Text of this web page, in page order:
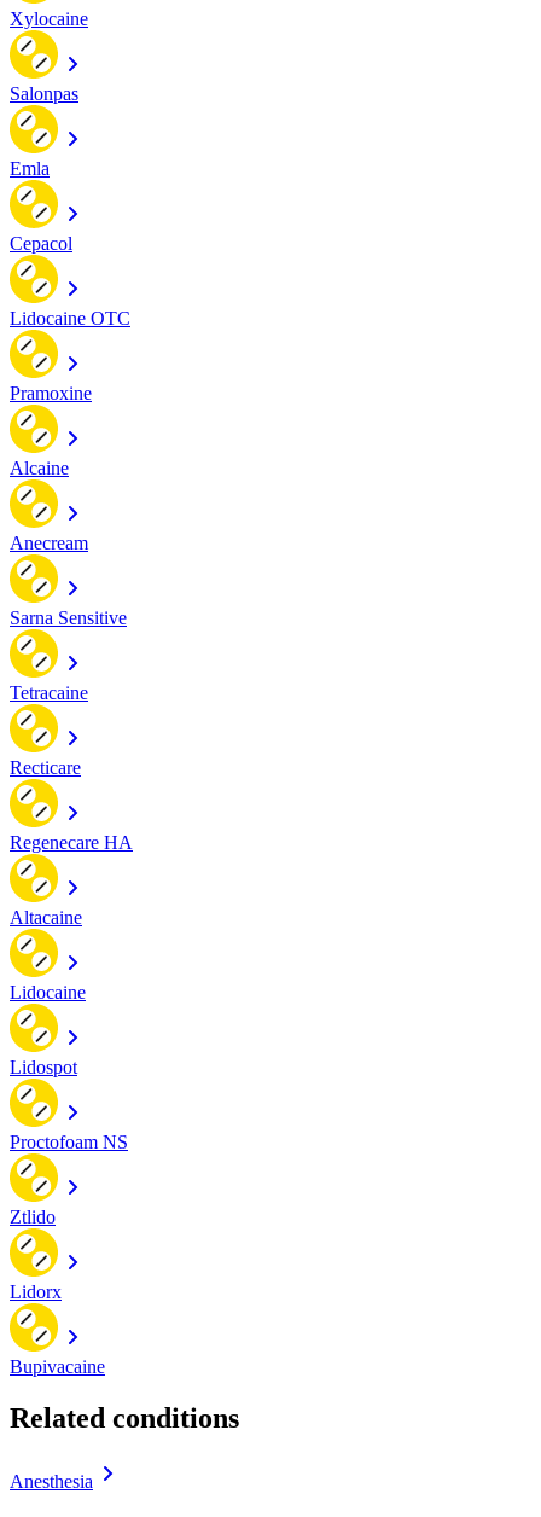
Xylocaine
Salonpas
Emla
Cepacol
Lidocaine OTC
Pramoxine
Alcaine
Anecream
Sarna Sensitive
Tetracaine
Recticare
Regenecare HA
Altacaine
Lidocaine
Lidospot
Proctofoam NS
Ztlido
Lidorx
Bupivacaine
Related conditions
Anesthesia